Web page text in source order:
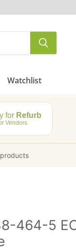
Watchlist
forRefurb
Vendors
464-5